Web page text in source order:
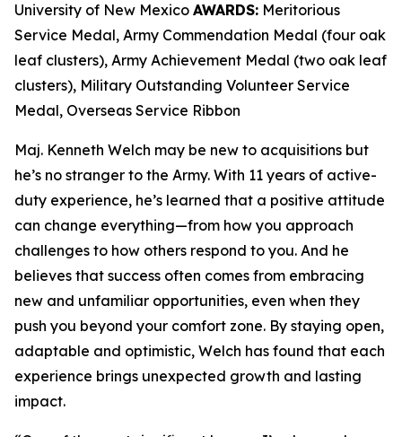
University of New Mexico AWARDS: Meritorious
Service Medal, Army Commendation Medal (four oak
leaf clusters), Army Achievement Medal (two oak leaf
clusters), Military Outstanding Volunteer Service
Medal, Overseas Service Ribbon
Maj. Kenneth Welch may be new to acquisitions but
he’s no stranger to the Army. With 11 years of active-
duty experience, he’s learned that a positive attitude
can change everything—from how you approach
challenges to how others respond to you. And he
believes that success often comes from embracing
new and unfamiliar opportunities, even when they
push you beyond your comfort zone. By staying open,
adaptable and optimistic, Welch has found that each
experience brings unexpected growth and lasting
impact.